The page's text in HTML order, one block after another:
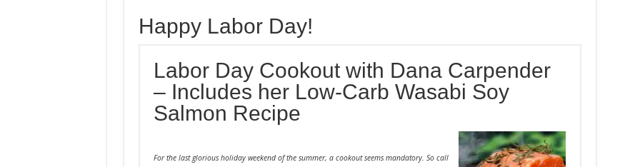
Happy Labor Day!
Labor Day Cookout with Dana Carpender
– Includes her Low-Carb Wasabi Soy
Salmon Recipe
For the last glorious holiday weekend of the summer, a cookout seems mandatory. So call